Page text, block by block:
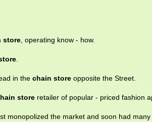
store , operating know - how.
in the chain store opposite the Street.
store retailer of popular - priced fashion
monopolized the market and soon had